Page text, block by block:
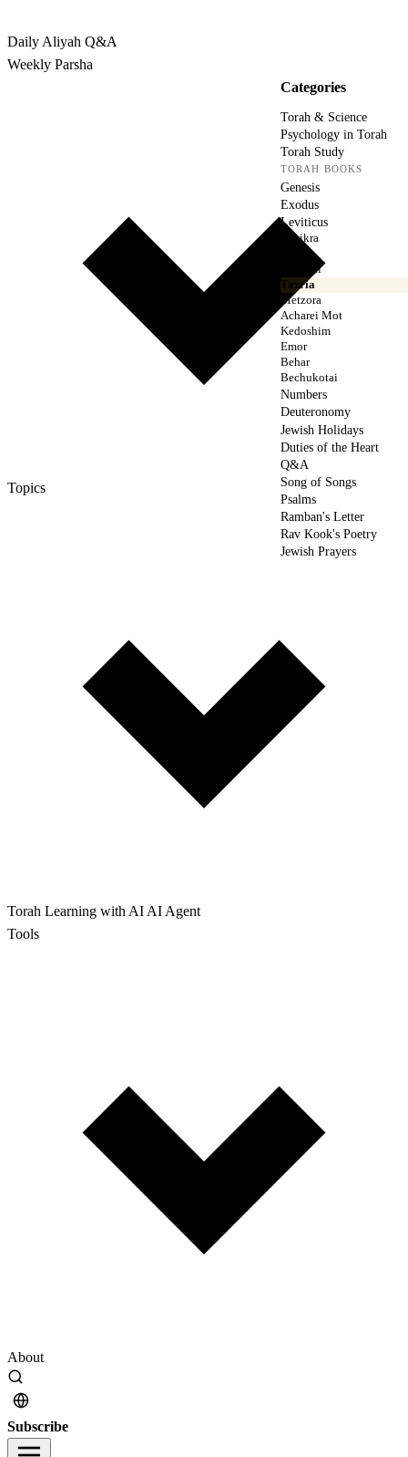
Daily Aliyah Q&A
Weekly Parsha
Topics
Torah Learning with AI AI Agent
Tools
About
Subscribe
Categories
Torah & Science
Psychology in Torah
Torah Study
TORAH BOOKS
Genesis
Exodus
Leviticus
Vayikra
Shemini
Tazria
Metzora
Acharei Mot
Kedoshim
Emor
Behar
Bechukotai
Numbers
Deuteronomy
Jewish Holidays
Duties of the Heart
Q&A
Song of Songs
Psalms
Ramban's Letter
Rav Kook's Poetry
Jewish Prayers